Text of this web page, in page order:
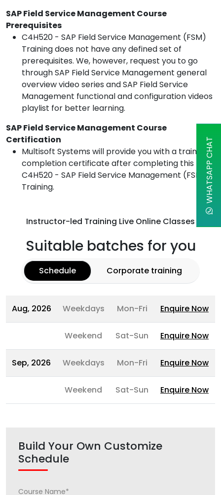
SAP Field Service Management Course
Prerequisites
C4H520 - SAP Field Service Management (FSM)
Training does not have any defined set of
prerequisites. We, however, request you to go
through SAP Field Service Management general
overview video series and SAP Field Service
Management functional and configuration videos
playlist for better learning.
SAP Field Service Management Course
Certification
Multisoft Systems will provide you with a training
completion certificate after completing this
C4H520 - SAP Field Service Management (FSM)
Training.
Instructor-led Training Live Online Classes
Suitable batches for you
Schedule Corporate training
Aug, 2026 Weekdays Mon-Fri Enquire Now
Weekend Sat-Sun Enquire Now
Sep, 2026 Weekdays Mon-Fri Enquire Now
Weekend Sat-Sun Enquire Now
Build Your Own Customize
Schedule
Course Name*
WHATSAPP CHAT